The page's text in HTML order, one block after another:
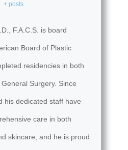
+ posts
F.A.C.S. is board
Board of Plastic
residencies in both
Surgery. Since
his dedicated staff have
care in both
skincare, and he is proud